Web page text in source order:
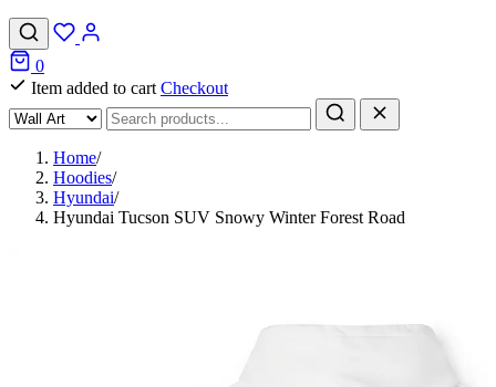
0
Item added to cart Checkout
Home/
Hoodies/
Hyundai/
Hyundai Tucson SUV Snowy Winter Forest Road